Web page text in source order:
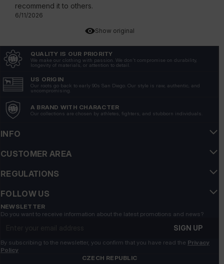
Show original
recommend it to others.
6/11/2026
Piotr
5
Very good quality material, perfectly protects against
wind and rain. Perfect for colder days. A classic that will
always defend itself.
6/10/2026
Maja
The jacket looks great, its cut emphasizes the masculine
6/5/2026
5
The design is very well thought out, the jacket looks
QUALITY IS OUR PRIORITY
We make our clothing with passion. We don't compromise on durability,
longevity of materials, or attention to detail.
US ORIGIN
Our roots go back to early 90s San Diego. Our style is raw, authentic, and
uncompromising.
A BRAND WITH CHARACTER
Our collections are chosen by athletes, fighters, and stubborn individuals.
INFO
CUSTOMER AREA
REGULATIONS
FOLLOW US
NEWSLETTER
Do you want to receive information about the latest promotions and news?
SIGN UP
By subscribing to the newsletter, you confirm that you have read the Privacy
Policy
CZECH REPUBLIC